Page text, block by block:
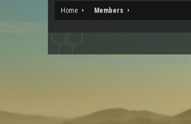
Home Members
XenForo Add-ons by Brivium